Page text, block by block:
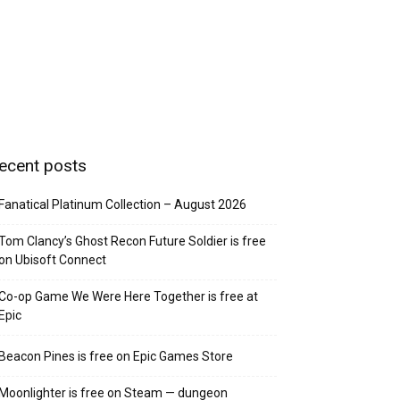
posts
Fanatical Platinum Collection – August 2026
Clancy’s Ghost Recon Future Soldier is free
Ubisoft Connect
op Game We Were Here Together is free at
Epic
Beacon Pines is free on Epic Games Store
Moonlighter is free on Steam — dungeon